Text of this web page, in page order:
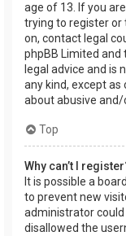
age of 13. If you
trying to register or
on, contact legal
phpBB Limited and
legal advice and is
any kind, except as
about abusive and/
Top
Why can’t I
It is possible a
to prevent new
administrator could
disallowed the